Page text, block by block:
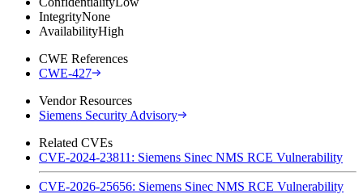
IntegrityNone
AvailabilityHigh
CWE References
CWE-427
Vendor Resources
Siemens Security Advisory
Related CVEs
CVE-2024-23811: Siemens Sinec NMS RCE Vulnerability
CVE-2026-25656: Siemens Sinec NMS RCE Vulnerability